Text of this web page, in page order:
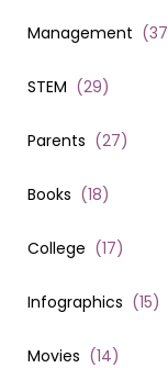
Management (37
STEM (29)
Parents (27)
Books (18)
College (17)
Infographics (15)
Movies (14)